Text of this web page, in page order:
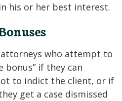
his or her best interest.
attorneys who attempt to
bonus” if they can
to indict the client, or if
get a case dismissed